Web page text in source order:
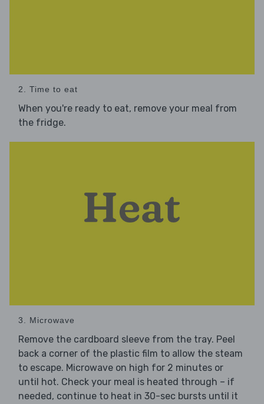
2. Time to eat
When you're ready to eat, remove your meal from
the fridge.
3. Microwave
Remove the cardboard sleeve from the tray. Peel
back a corner of the plastic film to allow the steam
to escape. Microwave on high for 2 minutes or
until hot. Check your meal is heated through – if
needed, continue to heat in 30-sec bursts until it